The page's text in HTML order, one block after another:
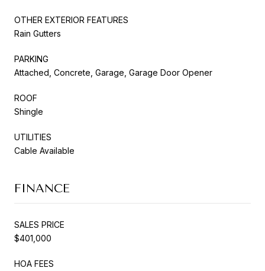
OTHER EXTERIOR FEATURES
Rain Gutters
PARKING
Attached, Concrete, Garage, Garage Door Opener
ROOF
Shingle
UTILITIES
Cable Available
FINANCE
SALES PRICE
$401,000
HOA FEES